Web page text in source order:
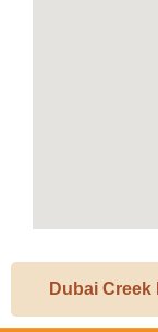
Dubai Creek